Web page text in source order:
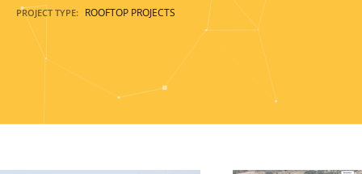
PROJECT TYPE: ROOFTOP PROJECTS